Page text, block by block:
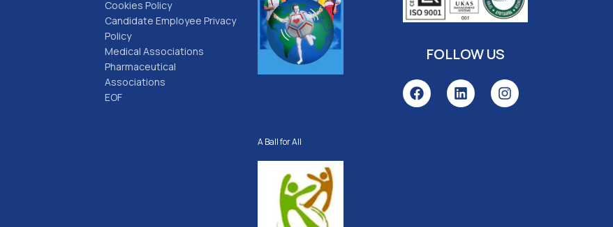
Cookies Policy
Candidate Employee Privacy
Policy
Medical Associations
Pharmaceutical
Associations
EOF
A Ball for All
FOLLOW US